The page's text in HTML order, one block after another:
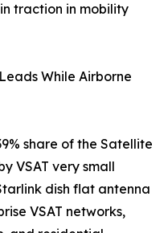
traction in mobility
While Airborne
share of the Satellite
VSAT very small
dish flat antenna
VSAT networks,